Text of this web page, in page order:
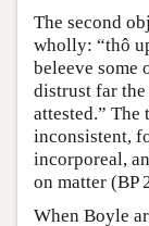
The second
wholly: “thô
beleeve
distrust far the
attested.”
inconsistent,
incorporeal,
on matter (BP
When Boyle